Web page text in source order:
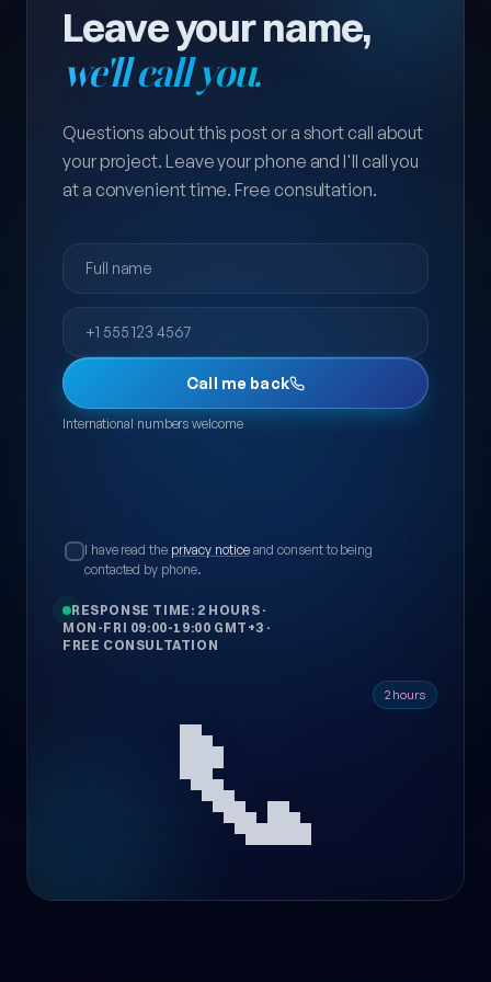
Leave your name,
we'll call you.
Questions about this post or a short call about
your project. Leave your phone and I'll call you
at a convenient time. Free consultation.
Full name
Phone
Call me back
International numbers welcome
I have read the privacy noticeand consent to being
contacted by phone.
RESPONSE TIME: 2 HOURS ·
MON-FRI 09:00-19:00 GMT+3 ·
FREE CONSULTATION
📞 2 hours